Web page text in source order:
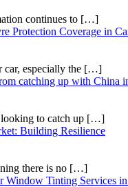
continues to […]
Protection Coverage in
especially the […]
catching up with China
to catch up […]
Building Resilience
there is no […]
Window Tinting Services